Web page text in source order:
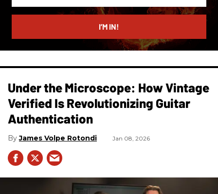
email
I’M IN!
Under the Microscope: How Vintage
Verified Is Revolutionizing Guitar
Authentication
James Volpe Rotondi Jan 08, 2026